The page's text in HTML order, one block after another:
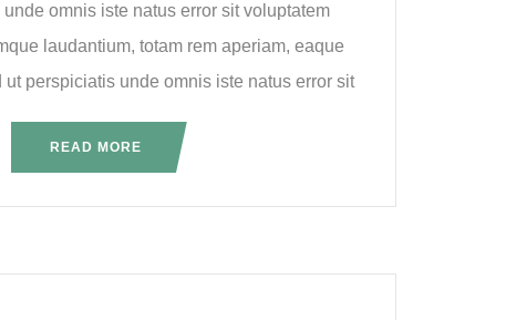
omnis iste natus error sit voluptatem
laudantium, totam rem aperiam, eaque
perspiciatis unde omnis iste natus error sit
READ MORE